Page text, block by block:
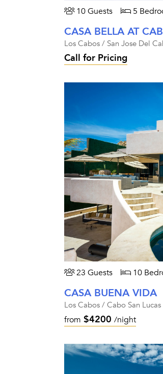
10 Guests 5
CASA BELLA AT
Los Cabos / San Jose Del
Call for Pricing
23 Guests 10
CASA BUENA VIDA
Los Cabos / Cabo San Lucas
from $4200 /night